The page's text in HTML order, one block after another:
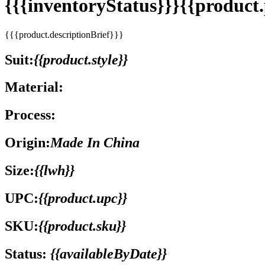
{{{product.descriptionBrief}}}
Suit:{{product.style}}
Material:
Process:
Origin:Made In China
Size:{{lwh}}
UPC:{{product.upc}}
SKU:{{product.sku}}
Status: {{availableByDate}}